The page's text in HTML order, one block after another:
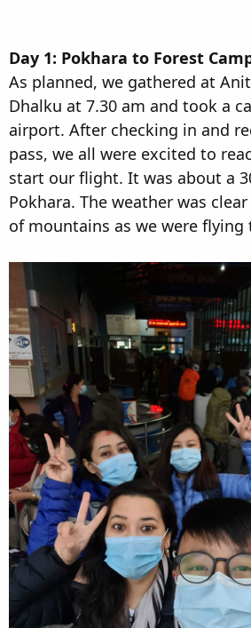
Day 1: Pokhara to Forest
As planned, we gathered at
Dhalku at 7.30 am and took a
airport. After checking in and
pass, we all were excited to
start our flight. It was about a
Pokhara. The weather was
of mountains as we were flying